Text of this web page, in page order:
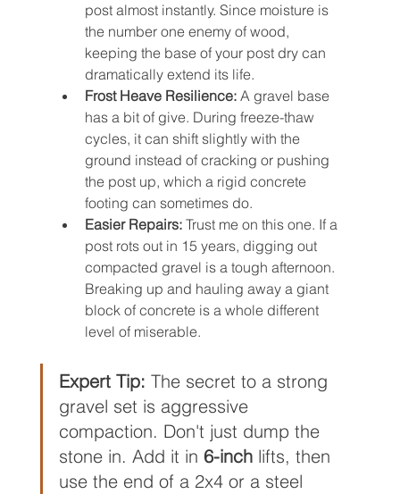
post almost instantly. Since moisture is
the number one enemy of wood,
keeping the base of your post dry can
dramatically extend its life.
Frost Heave Resilience: A gravel base
has a bit of give. During freeze-thaw
cycles, it can shift slightly with the
ground instead of cracking or pushing
the post up, which a rigid concrete
footing can sometimes do.
Easier Repairs: Trust me on this one. If a
post rots out in 15 years, digging out
compacted gravel is a tough afternoon.
Breaking up and hauling away a giant
block of concrete is a whole different
level of miserable.
Expert Tip: The secret to a strong
gravel set is aggressive
compaction. Don't just dump the
stone in. Add it in 6-inch lifts, then
use the end of a 2x4 or a steel